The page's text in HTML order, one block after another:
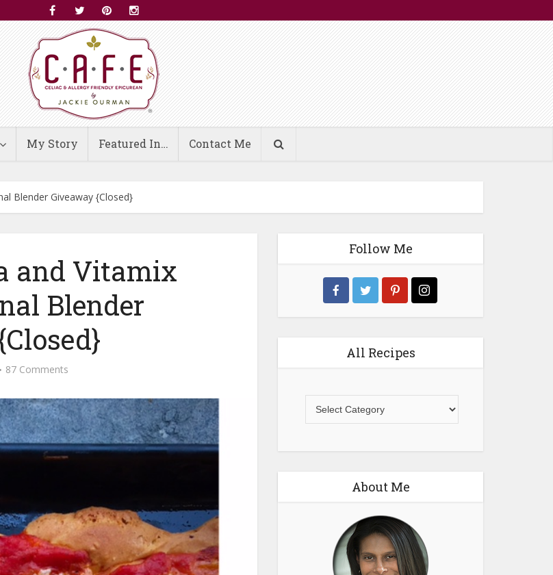
My Story Featured In… Contact Me
Blender Giveaway {Closed}
and Vitamix
Blender
87 Comments
Follow Me
All Recipes
Recipes
About Me